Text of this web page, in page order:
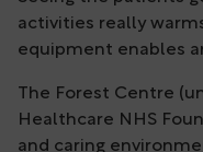
activities really
equipment enables
The Forest Centre
Healthcare NHS
and caring